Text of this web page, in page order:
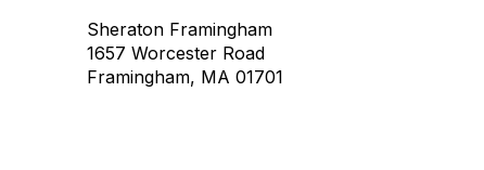
Sheraton Framingham
1657 Worcester Road
Framingham, MA 01701